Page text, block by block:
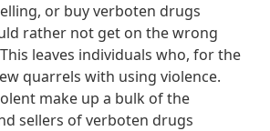
or buy verboten drugs
rather not get on the wrong
leaves individuals who, for the
quarrels with using violence.
make up a bulk of the
sellers of verboten drugs